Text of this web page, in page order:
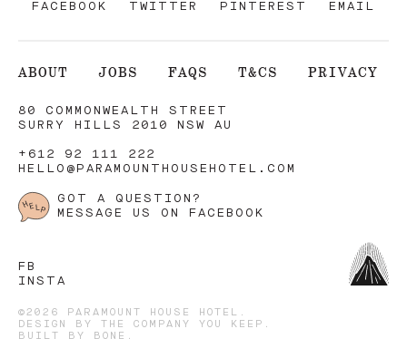
FACEBOOK TWITTER PINTEREST EMAIL
ABOUT JOBS FAQS T&CS PRIVACY
80 COMMONWEALTH STREET
SURRY HILLS 2010 NSW AU
+612 92 111 222
HELLO@PARAMOUNTHOUSEHOTEL.COM
GOT A QUESTION?
MESSAGE US ON FACEBOOK
FB
INSTA
©2026 PARAMOUNT HOUSE HOTEL.
DESIGN BY
THE COMPANY YOU KEEP .
BUILT BY
BONE .